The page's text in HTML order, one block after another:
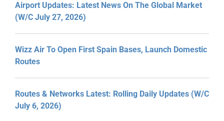
Airport Updates: Latest News On The Global Market
(W/C July 27, 2026)
Wizz Air To Open First Spain Bases, Launch Domestic
Routes
Routes & Networks Latest: Rolling Daily Updates (W/C
July 6, 2026)